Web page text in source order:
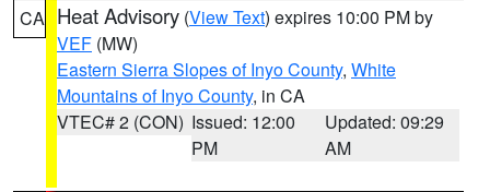
CA Heat Advisory (View Text) expires 10:00 PM by
VEF (MW)
Eastern Sierra Slopes of Inyo County, White
Mountains of Inyo County, in CA
VTEC# 2 (CON) Issued: 12:00
PM
Updated: 09:29
AM